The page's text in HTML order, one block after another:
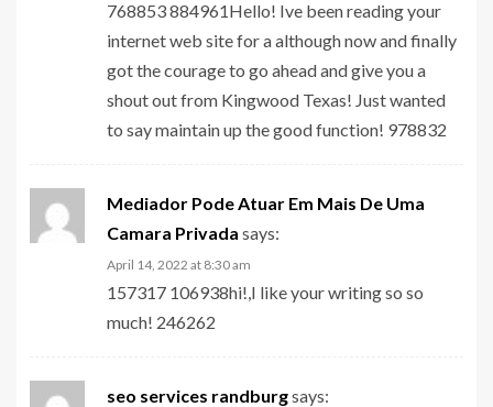
768853 884961Hello! Ive been reading your
internet web site for a although now and finally
got the courage to go ahead and give you a
shout out from Kingwood Texas! Just wanted
to say maintain up the good function! 978832
Mediador Pode Atuar Em Mais De Uma
Camara Privada says:
April 14, 2022 at 8:30 am
157317 106938hi!,I like your writing so so
much! 246262
seo services randburgsays: